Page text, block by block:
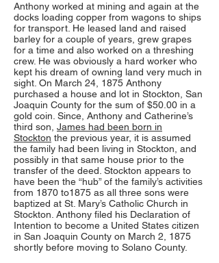
Anthony worked at mining and again at the
docks loading copper from wagons to ships
for transport. He leased land and raised
barley for a couple of years, grew grapes
for a time and also worked on a threshing
crew. He was obviously a hard worker who
kept his dream of owning land very much in
sight. On March 24, 1875 Anthony
purchased a house and lot in Stockton, San
Joaquin County for the sum of $50.00 in a
gold coin. Since, Anthony and Catherine’s
third son, James had been born in
Stockton the previous year, it is assumed
the family had been living in Stockton, and
possibly in that same house prior to the
transfer of the deed. Stockton appears to
have been the “hub” of the family’s activities
from 1870 to1875 as all three sons were
baptized at St. Mary’s Catholic Church in
Stockton. Anthony filed his Declaration of
Intention to become a United States citizen
in San Joaquin County on March 2, 1875
shortly before moving to Solano County.